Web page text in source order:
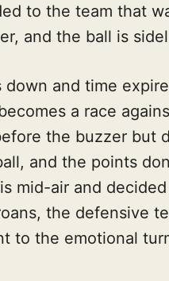
to the team that
and the ball is
and time
a race
the buzzer but
and the points
mid-air and
the defensive
to the emotional